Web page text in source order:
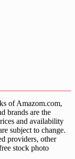
of Amazom.com,
brands are the
and availability
subject to change.
providers, other
stock photo